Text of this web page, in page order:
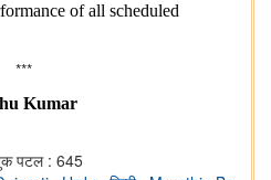
of all scheduled
***
Kumar
पटल : 645